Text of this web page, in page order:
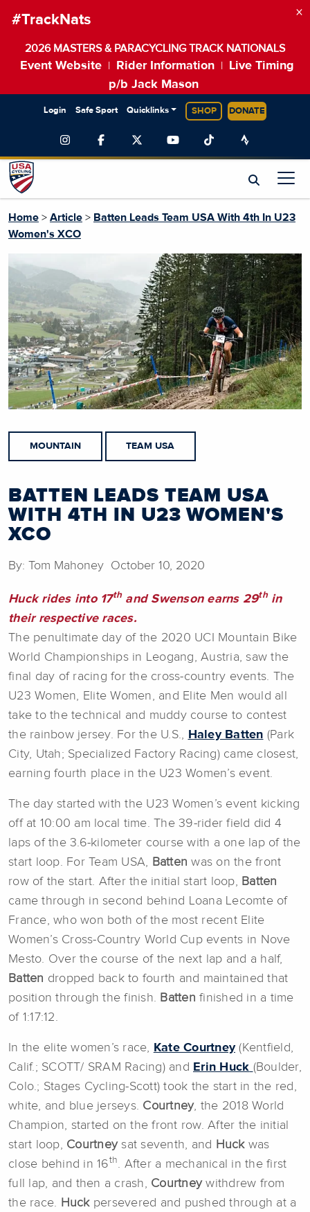
#TrackNats
2026 MASTERS & PARACYCLING TRACK NATIONALS
Event Website Rider Information
Live Timing
p/b Jack Mason
×
Login Safe Sport Quicklinks SHOP DONATE
Home > Article > Batten Leads Team USA With 4th In U23
Women's XCO
MOUNTAIN TEAM USA
BATTEN LEADS TEAM USA
WITH 4TH IN U23 WOMEN'S
XCO
By: Tom Mahoney October 10, 2020
Huck rides into 17th and Swenson earns 29thin
their respective races.
The penultimate day of the 2020 UCI Mountain Bike
World Championships in Leogang, Austria, saw the
final day of racing for the cross-country events. The
U23 Women, Elite Women, and Elite Men would all
take to the technical and muddy course to contest
the rainbow jersey. For the U.S., Haley Batten (Park
City, Utah; Specialized Factory Racing) came closest,
earning fourth place in the U23 Women’s event.
The day started with the U23 Women’s event kicking
off at 10:00 am local time. The 39-rider field did 4
laps of the 3.6-kilometer course with a one lap of the
start loop. For Team USA, Batten was on the front
row of the start. After the initial start loop, Batten
came through in second behind Loana Lecomte of
France, who won both of the most recent Elite
Women’s Cross-Country World Cup events in Nove
Mesto. Over the course of the next lap and a half,
Batten dropped back to fourth and maintained that
position through the finish. Batten finished in a time
of 1:17:12.
In the elite women’s race, Kate Courtney(Kentfield,
Calif.; SCOTT/ SRAM Racing) and Erin Huck (Boulder,
Colo.; Stages Cycling-Scott) took the start in the red,
white, and blue jerseys. Courtney, the 2018 World
Champion, started on the front row. After the initial
start loop, Courtneysat seventh, and Huckwas
close behind in 16th. After a mechanical in the first
full lap, and then a crash, Courtneywithdrew from
the race. Huckpersevered and pushed through at a